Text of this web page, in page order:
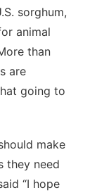
sorghum,
animal
than
are
going to
make
they need
“I hope